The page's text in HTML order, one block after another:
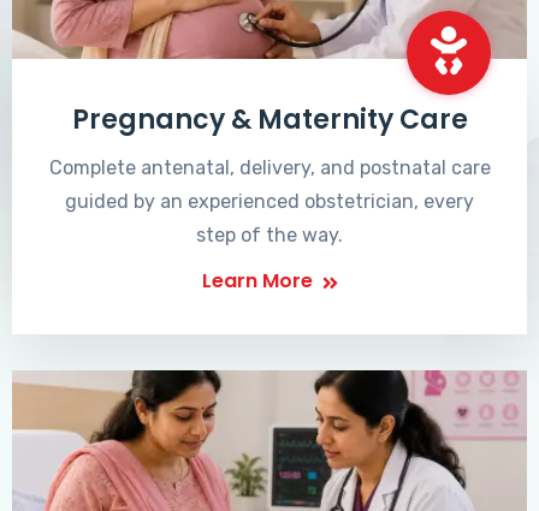
Pregnancy & Maternity Care
Complete antenatal, delivery, and postnatal care
guided by an experienced obstetrician, every
step of the way.
Learn More